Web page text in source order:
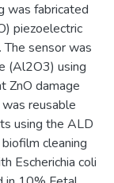
was fabricated
piezoelectric
sensor was
(Al2O3) using
ZnO damage
reusable
using the ALD
cleaning
Escherichia coli